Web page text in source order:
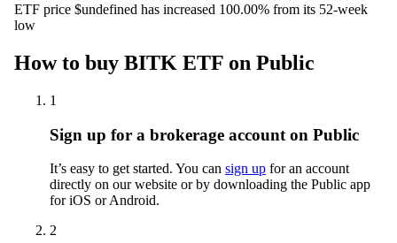
ETF price $undefined has increased 100.00% from its 52-week
low
How to buy BITK ETF on Public
1
Sign up for a brokerage account on Public
It’s easy to get started. You can sign up for an account
directly on our website or by downloading the Public app
for iOS or Android.
2